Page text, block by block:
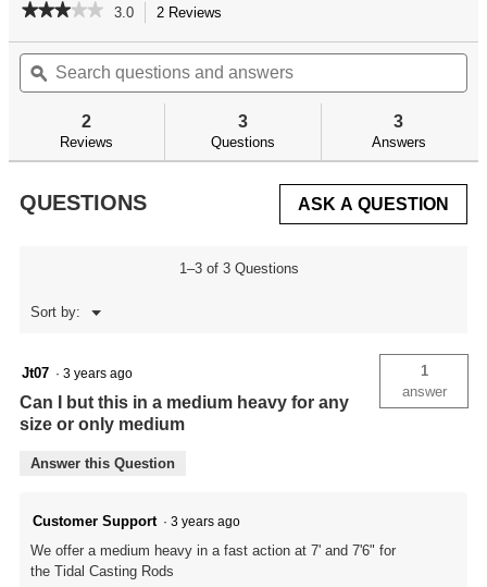
★★★★★
★★★★★
of
Read
reviews
3.0 2 Reviews
will
navigate
to
reviews.
Search
questions
and
ϙ
2
Reviews
3
Questions
3
Answers
QUESTIONS ASK A QUESTION
1–3 of 3 Questions
Sort by: ▼
Menu
Jt07 · 3 years ago
Can I but this in a medium heavy for any
size or only medium
1
answer
Answer this Question
Customer Support · 3 years ago
We offer a medium heavy in a fast action at 7' and 7'6" for
the Tidal Casting Rods